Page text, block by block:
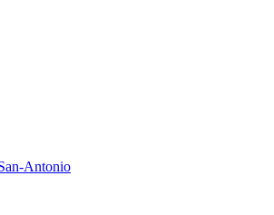
Antonio